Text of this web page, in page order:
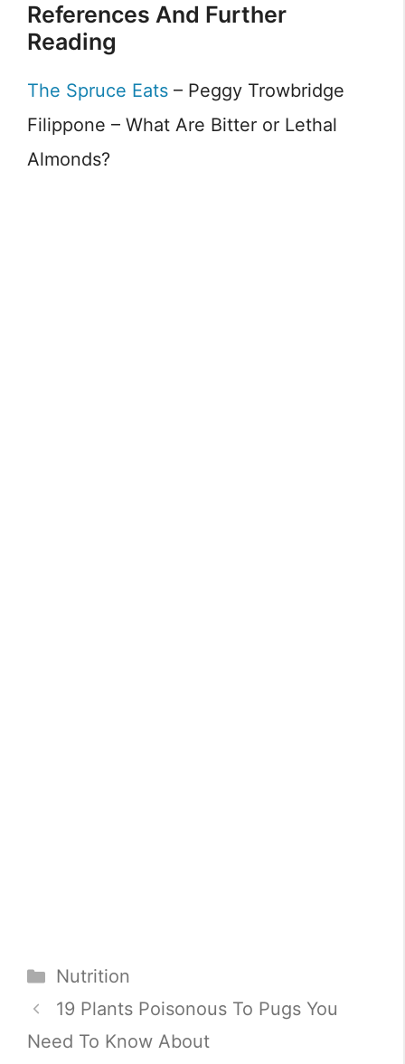
References And Further
Reading
The Spruce Eats – Peggy Trowbridge
Filippone – What Are Bitter or Lethal
Almonds?
Categories
Nutrition
19 Plants Poisonous To Pugs You
Need To Know About